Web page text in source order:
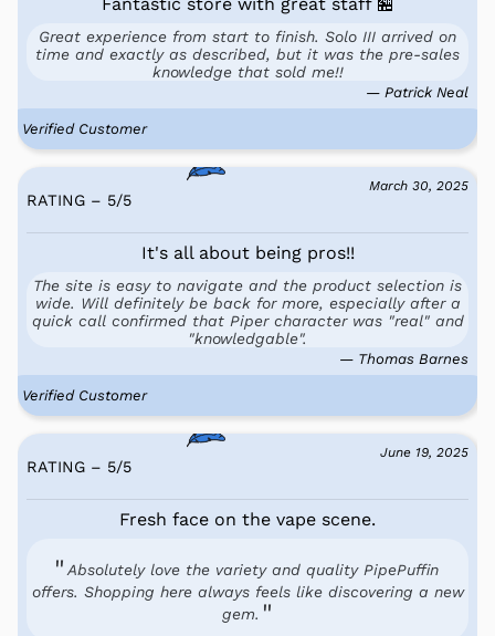
Great experience from start to finish. Solo III arrived on
time and exactly as described, but it was the pre-sales
knowledge that sold me!!
— Patrick Neal
Verified Customer
March 30, 2025
RATING – 5/5
It's all about being pros!!
The site is easy to navigate and the product selection is
wide. Will definitely be back for more, especially after a
quick call confirmed that Piper character was "real" and
"knowledgable".
— Thomas Barnes
Verified Customer
June 19, 2025
RATING – 5/5
Fresh face on the vape scene.
Absolutely love the variety and quality PipePuffin
offers. Shopping here always feels like discovering a new
gem.